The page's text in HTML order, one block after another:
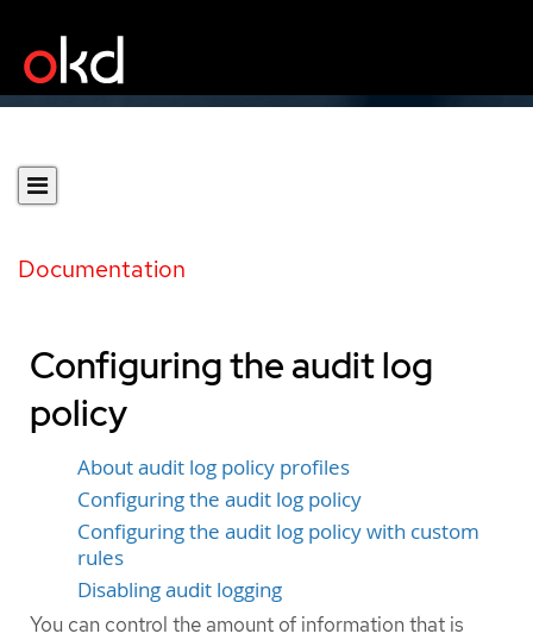
Documentation
Configuring the audit log
policy
About audit log policy profiles
Configuring the audit log policy
Configuring the audit log policy with custom
rules
Disabling audit logging
You can control the amount of information that is